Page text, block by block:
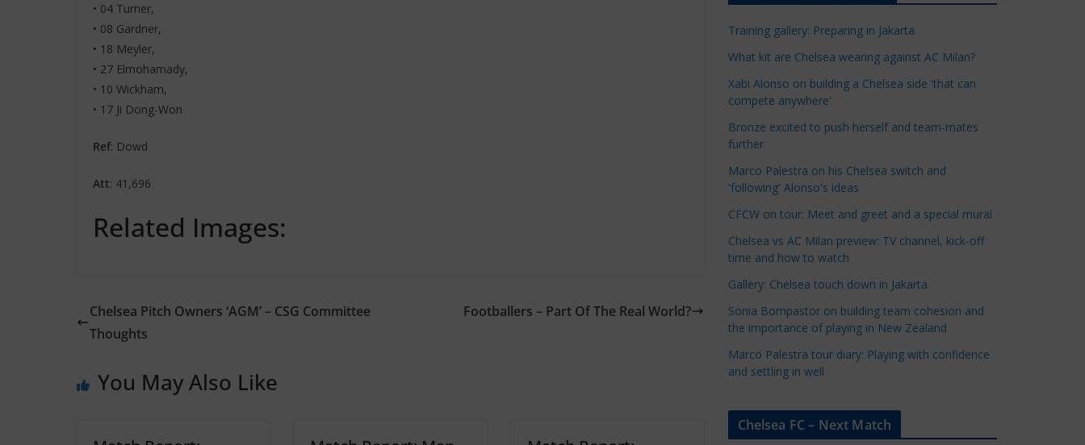
• 04 Turner,
• 08 Gardner,
• 18 Meyler,
• 27 Elmohamady,
• 10 Wickham,
• 17 Ji Dong-Won
Ref: Dowd
Att: 41,696
Related Images:
Chelsea Pitch Owners ‘AGM’ – CSG Committee
Thoughts
Footballers – Part Of The Real World?
You May Also Like
e
C
a
e
o
i
e
s
Training gallery: Preparing in Jakarta
What kit are Chelsea wearing against AC Milan?
Xabi Alonso on building a Chelsea side 'that can
compete anywhere'
Bronze excited to push herself and team-mates
further
Marco Palestra on his Chelsea switch and
'following' Alonso's ideas
CFCW on tour: Meet and greet and a special mural
Chelsea vs AC Milan preview: TV channel, kick-off
time and how to watch
Gallery: Chelsea touch down in Jakarta
Sonia Bompastor on building team cohesion and
the importance of playing in New Zealand
Marco Palestra tour diary: Playing with confidence
and settling in well
Chelsea FC – Next Match